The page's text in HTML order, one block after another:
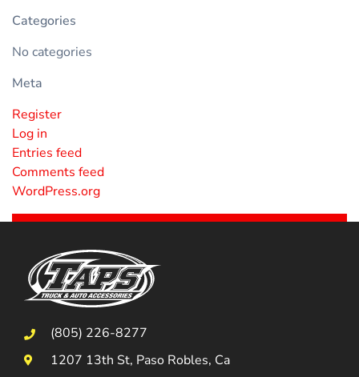
Categories
No categories
Meta
Register
Log in
Entries feed
Comments feed
WordPress.org
(805) 226-8277
1207 13th St, Paso Robles, Ca